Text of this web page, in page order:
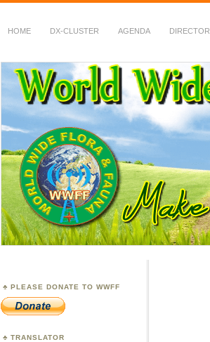
HOME DX-CLUSTER AGENDA
WWFF
~ World Wide Flora &
PLEASE DONATE TO WWFF
TRANSLATOR